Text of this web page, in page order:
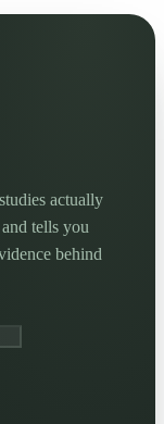
actually
tells you
behind